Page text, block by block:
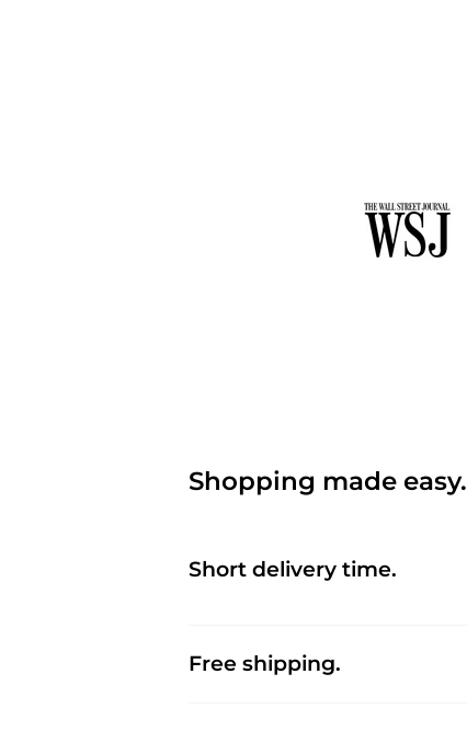
Shopping made easy.
Short delivery time.
Free shipping.